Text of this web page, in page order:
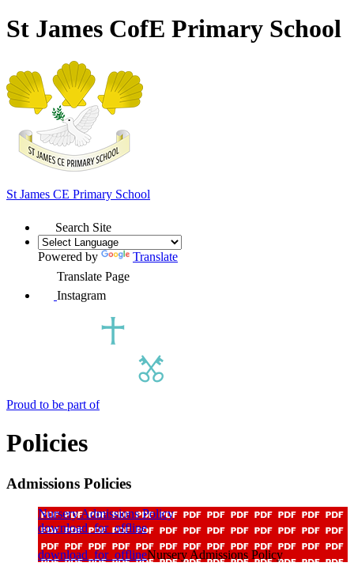
St James CofE Primary School
St James CE Primary School
Search Site
Powered by
Translate
Translate Page
Instagram
Proud to be part of
Policies
Admissions Policies
Nursery Admissions Policy
download_for_offline
download_for_offlineNursery Admissions Policy